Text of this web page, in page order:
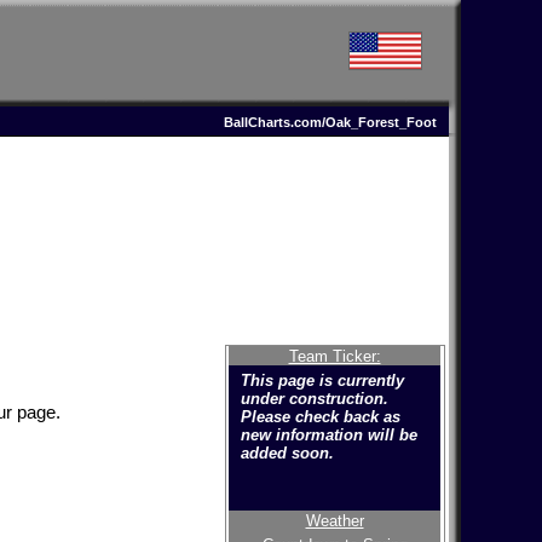
BallCharts.com/Oak_Forest_Foot
Team Ticker:
This page is currently
under construction.
Please check back as
new information will be
added soon.
Weather
page.